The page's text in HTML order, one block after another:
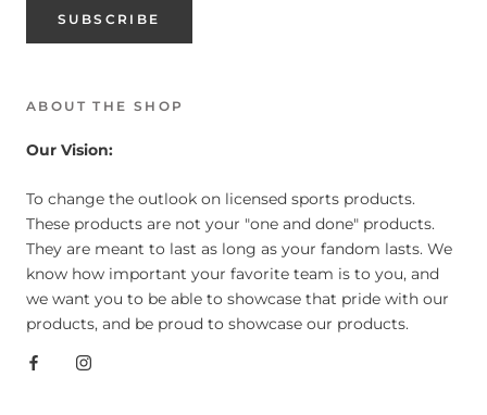
SUBSCRIBE
ABOUT THE SHOP
Our Vision:
To change the outlook on licensed sports products.
These products are not your "one and done" products.
They are meant to last as long as your fandom lasts. We
know how important your favorite team is to you, and
we want you to be able to showcase that pride with our
products, and be proud to showcase our products.